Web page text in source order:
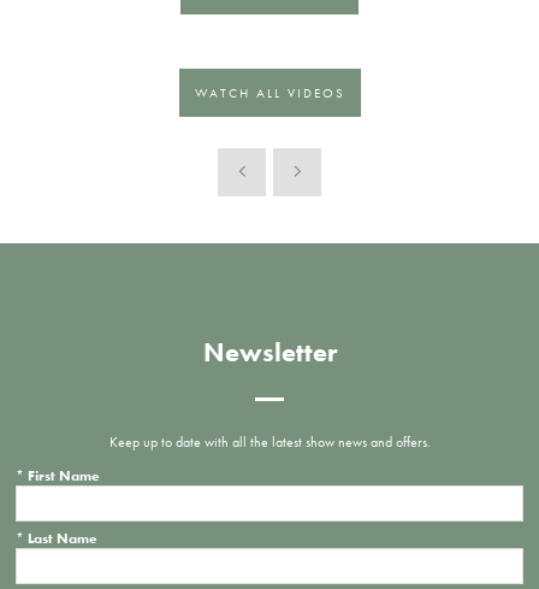
WATCH ALL VIDEOS
Newsletter
Keep up to date with all the latest show news and offers.
* First Name
* Last Name